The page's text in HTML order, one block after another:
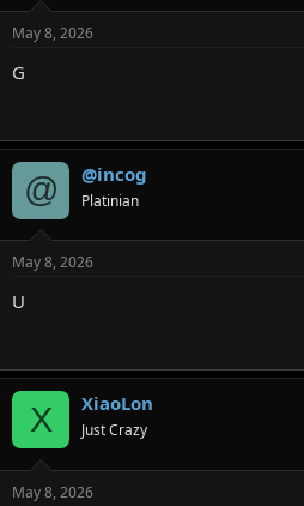
May 8, 2026
G
@ @incog
Platinian
May 8, 2026
U
X XiaoLon
Just Crazy
May 8, 2026